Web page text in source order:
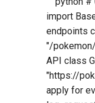
import
endpoints
"/
API class
"https://
apply for